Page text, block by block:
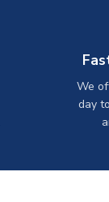
We
day